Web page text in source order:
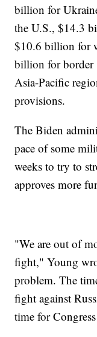
billion for
the U.S., $14.3
$10.6 billion for
billion for border
Asia-Pacific
provisions.
The Biden
pace of some
weeks to try to
approves more
"We are out of
fight," Young
problem. The
fight against
time for